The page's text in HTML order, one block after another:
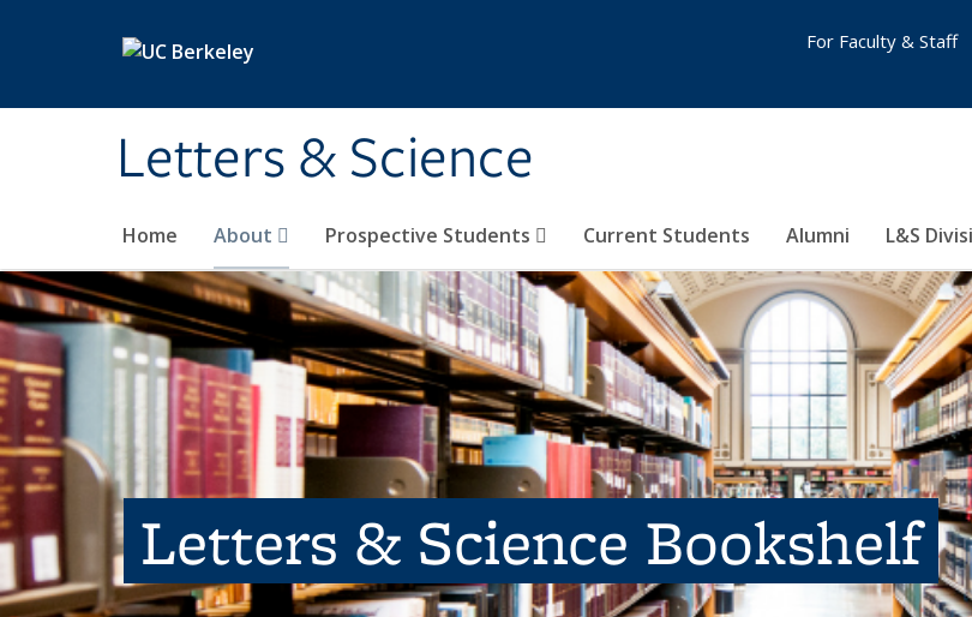
Letters & Science
Home About Prospective Students Current Students Alumni L&S
For Faculty & Staff
Letters & Science Bookshelf